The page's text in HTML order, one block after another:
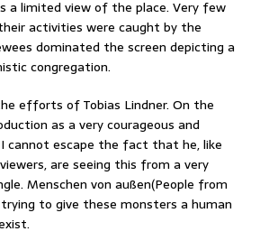
a limited view of the place. Very few
activities were caught by the
dominated the screen depicting a
congregation.
efforts of Tobias Lindner. On the
as a very courageous and
escape the fact that he, like
are seeing this from a very
Menschen von außen(People from
to give these monsters a human